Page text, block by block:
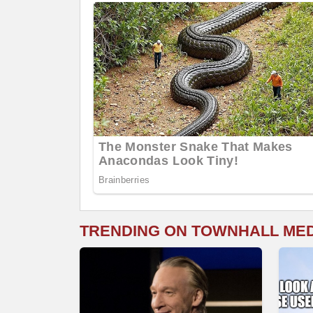
TRENDING ON TOWNHALL